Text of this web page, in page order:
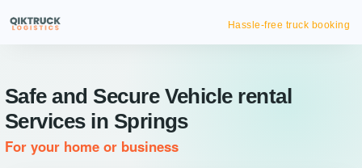
Hassle-free truck booking
Safe and Secure Vehicle rental
Services in Springs
For your home or business